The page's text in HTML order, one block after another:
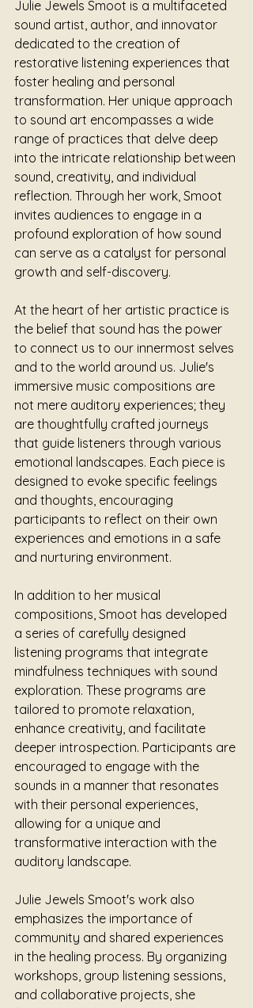
Julie Jewels Smoot is a multifaceted
sound artist, author, and innovator
dedicated to the creation of
restorative listening experiences that
foster healing and personal
transformation. Her unique approach
to sound art encompasses a wide
range of practices that delve deep
into the intricate relationship between
sound, creativity, and individual
reflection. Through her work, Smoot
invites audiences to engage in a
profound exploration of how sound
can serve as a catalyst for personal
growth and self-discovery.
At the heart of her artistic practice is
the belief that sound has the power
to connect us to our innermost selves
and to the world around us. Julie's
immersive music compositions are
not mere auditory experiences; they
are thoughtfully crafted journeys
that guide listeners through various
emotional landscapes. Each piece is
designed to evoke specific feelings
and thoughts, encouraging
participants to reflect on their own
experiences and emotions in a safe
and nurturing environment.
In addition to her musical
compositions, Smoot has developed
a series of carefully designed
listening programs that integrate
mindfulness techniques with sound
exploration. These programs are
tailored to promote relaxation,
enhance creativity, and facilitate
deeper introspection. Participants are
encouraged to engage with the
sounds in a manner that resonates
with their personal experiences,
allowing for a unique and
transformative interaction with the
auditory landscape.
Julie Jewels Smoot's work also
emphasizes the importance of
community and shared experiences
in the healing process. By organizing
workshops, group listening sessions,
and collaborative projects, she